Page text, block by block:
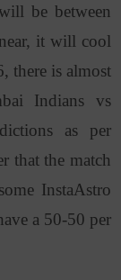
be between
it will cool
there is almost
Indians vs
as per
that the match
InstaAstro
a 50-50 per